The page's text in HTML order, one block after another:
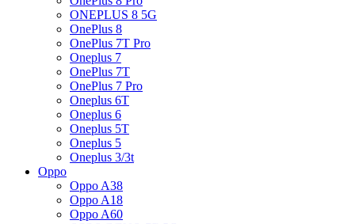
ONEPLUS 8 5G
OnePlus 8
OnePlus 7T Pro
Oneplus 7
OnePlus 7T
OnePlus 7 Pro
Oneplus 6T
Oneplus 6
Oneplus 5T
Oneplus 5
Oneplus 3/3t
Oppo
Oppo A38
Oppo A18
Oppo A60